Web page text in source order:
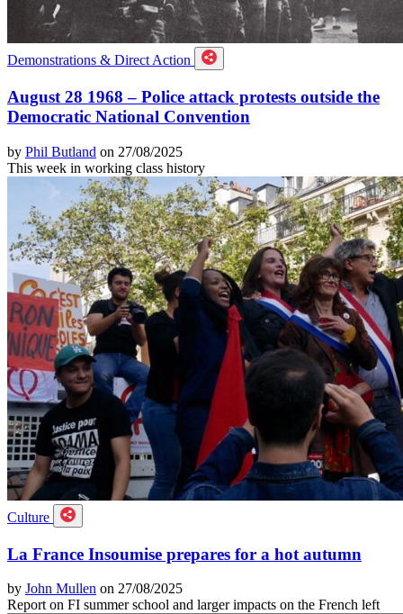
Demonstrations & Direct Action
August 28 1968 – Police attack protests outside the
Democratic National Convention
by Phil Butland on 27/08/2025
This week in working class history
Culture
La France Insoumise prepares for a hot autumn
by John Mullen on 27/08/2025
Report on FI summer school and larger impacts on the French left